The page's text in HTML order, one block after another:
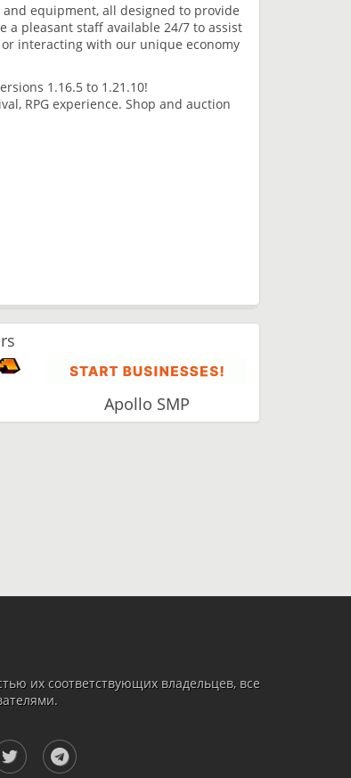
equipment, all designed to provide
a pleasant staff available 24/7 to assist
interacting with our unique economy
1.16.5 to 1.21.10!
RPG experience. Shop and auction
Apollo SMP
их соответствующих владельцев, все